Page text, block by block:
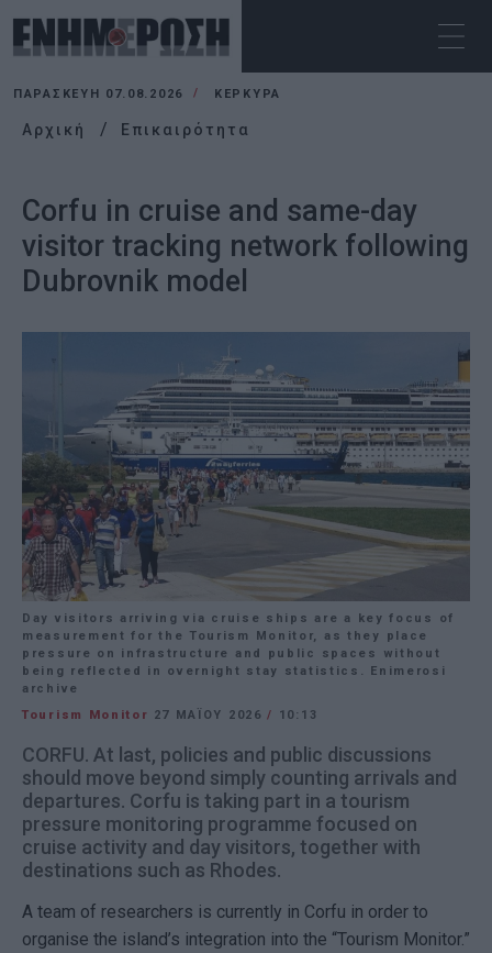
ΠΑΡΑΣΚΕΥΉ 07.08.2026 ΚΕΡΚΥΡΑ
Αρχική Επικαιρότητα
Corfu in cruise and same-day
visitor tracking network following
Dubrovnik model
Day visitors arriving via cruise ships are a key focus of
measurement for the Tourism Monitor, as they place
pressure on infrastructure and public spaces without
being reflected in overnight stay statistics. Enimerosi
archive
Tourism Monitor 27 ΜΑΪ́ΟΥ 2026/ 10:13
CORFU. At last, policies and public discussions
should move beyond simply counting arrivals and
departures. Corfu is taking part in a tourism
pressure monitoring programme focused on
cruise activity and day visitors, together with
destinations such as Rhodes.
A team of researchers is currently in Corfu in order to
organise the island’s integration into the “Tourism Monitor.”